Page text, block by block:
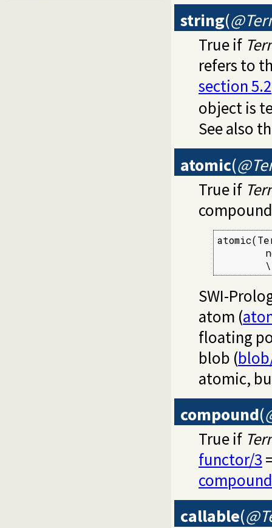
string(
True if
refers to
section 5.2
object is
See also
atomic(
True if
SWI-
atom (
floating
blob (
atomic,
compound(
True if
functor/3
callable(